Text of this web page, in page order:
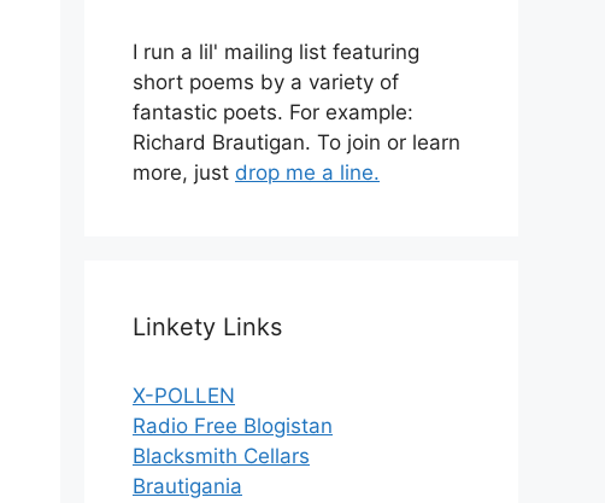
I run a lil' mailing list featuring
short poems by a variety of
fantastic poets. For example:
Richard Brautigan. To join or learn
more, just drop me a line.
Linkety Links
X-POLLEN
Radio Free Blogistan
Blacksmith Cellars
Brautigania